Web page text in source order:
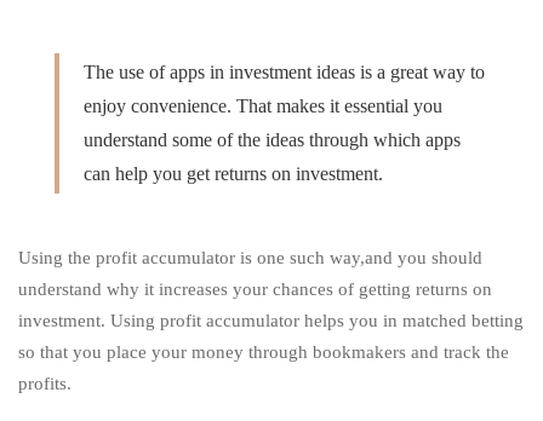
The use of apps in investment ideas is a great way to
enjoy convenience. That makes it essential you
understand some of the ideas through which apps
can help you get returns on investment.
Using the profit accumulator is one such way,and you should
understand why it increases your chances of getting returns on
investment. Using profit accumulator helps you in matched betting
so that you place your money through bookmakers and track the
profits.